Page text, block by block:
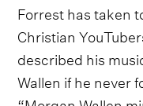
Forrest has taken
Christian
described his
Wallen if he never